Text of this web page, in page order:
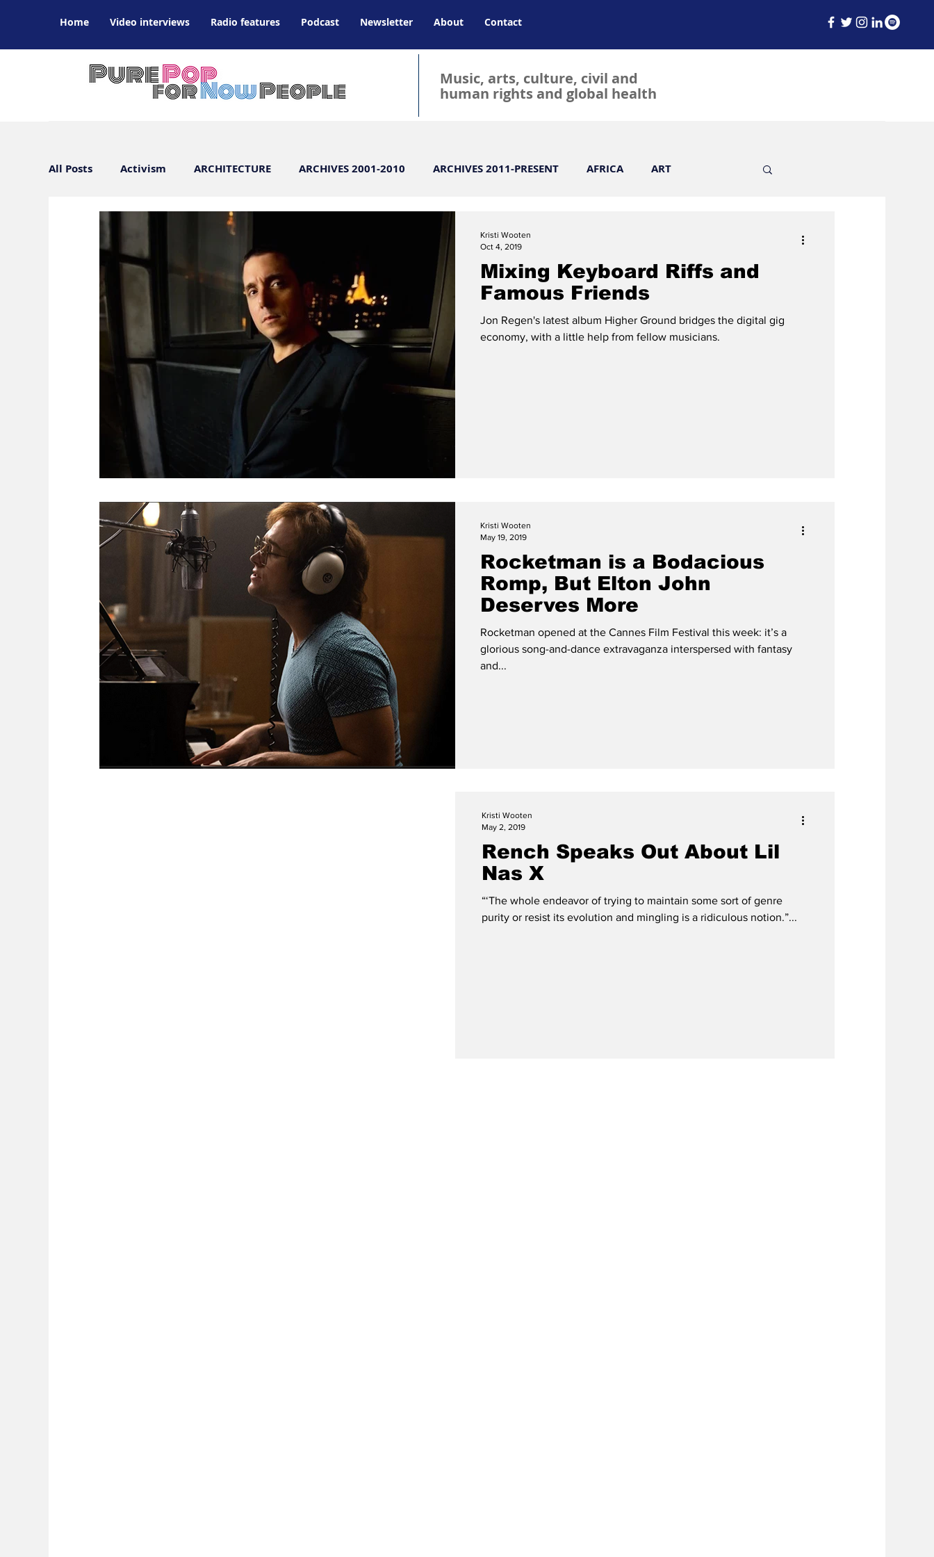
Home Video interviews Radio features Podcast Newsletter About Contact
Music, arts, culture, civil and
human rights and global health
All Posts Activism ARCHITECTURE ARCHIVES 2001-2010 ARCHIVES 2011-PRESENT AFRICA ART
ARTS / DESIGN / FILM / FASHION
CULTURE INTERVIEWS DANCE ATL CLASSICAL Celebrity CHARITY Culture Fashion Film
FAITH Encounters FEMINISM ESSAY Features FEATURE EXCLUSIVE global
Mixing Keyboard Riffs and
Famous Friends
Jon Regen's latest album Higher Ground bridges the digital gig
economy, with a little help from fellow musicians.
Kristi Wooten
Oct 4, 2019
Rocketman is a Bodacious
Romp, But Elton John
Deserves More
Rocketman opened at the Cannes Film Festival this week: it’s a
glorious song-and-dance extravaganza interspersed with fantasy
and...
Kristi Wooten
May 19, 2019
Rench Speaks Out About Lil
Nas X
“‘The whole endeavor of trying to maintain some sort of genre
purity or resist its evolution and mingling is a ridiculous notion.”...
Kristi Wooten
May 2, 2019